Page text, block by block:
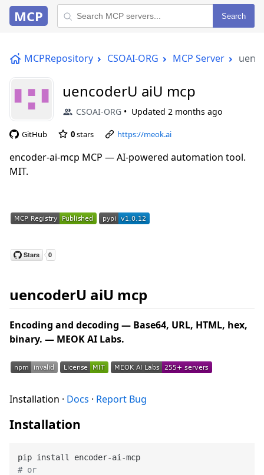
MCP Search
MCPRepository CSOAI-ORG MCP Server
uencoderU aiU mcp
CSOAI-ORG Updated 2 months ago
GitHub 0stars https://meok.ai
encoder-ai-mcp MCP — AI-powered automation tool.
MIT.
uencoderU aiU mcp
Encoding and decoding — Base64, URL, HTML, hex,
binary. — MEOK AI Labs.
Installation · Docs · Report Bug
Installation
# or